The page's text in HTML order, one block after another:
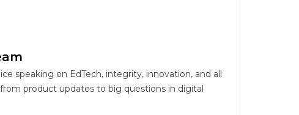
speaking on EdTech, integrity, innovation, and all
product updates to big questions in digital